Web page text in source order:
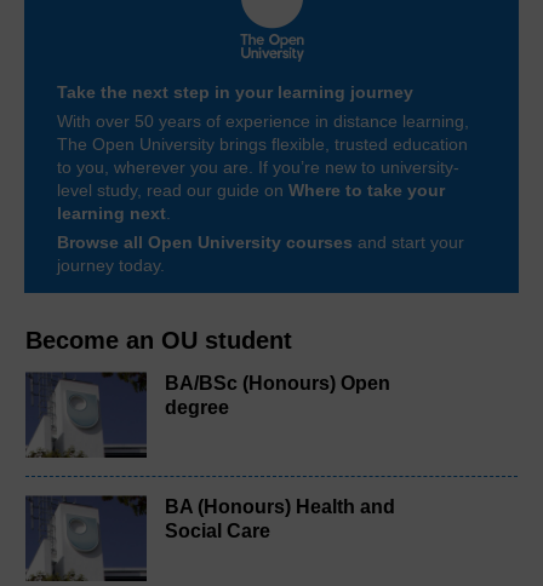
Become an OU student
BA/BSc (Honours) Open
degree
BA (Honours) Health and
Social Care
Take the next step in your learning journey
With over 50 years of experience in distance learning,
The Open University brings flexible, trusted education
to you, wherever you are. If you’re new to university-
level study, read our guide on Where to take your
learning next
Browse all Open University courses and start your
journey today.